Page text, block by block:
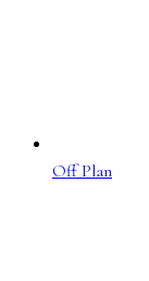
Off Plan